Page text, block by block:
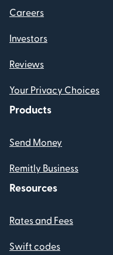
Careers
Investors
Reviews
Your Privacy Choices
Products
Send Money
Remitly Business
Resources
Rates and Fees
Swift codes